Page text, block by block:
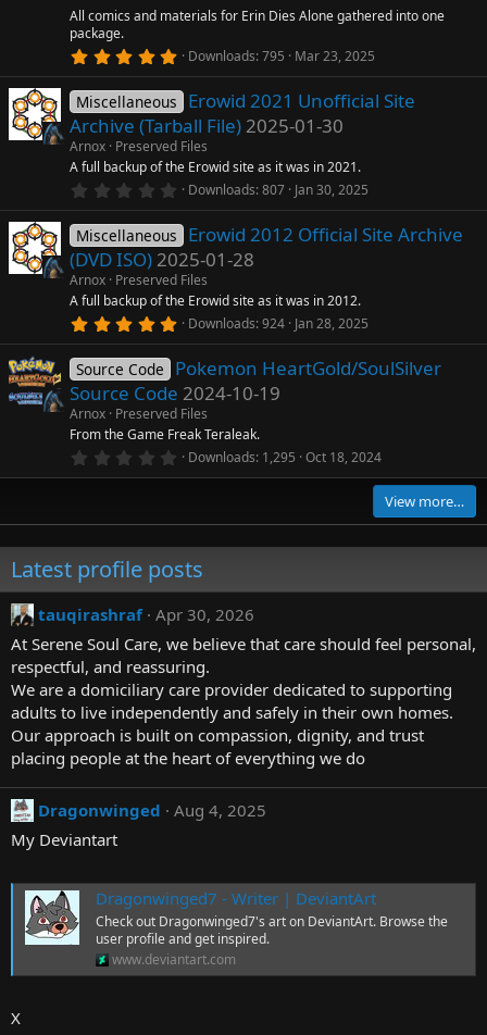
r
(
)
All comics and materials for Erin Dies Alone gathered into one
package.
5
0
s
t
a
r
(
s
)
Downloads 795 Mar 23, 2025
Miscellaneous
Erowid 2021 Unofficial Site
Archive (Tarball File) 2025-01-30
Arnox Preserved Files
A full backup of the Erowid site as it was in 2021.
0
0
s
t
a
r
(
s
)
Downloads 807 Jan 30, 2025
Miscellaneous
Erowid 2012 Official Site Archive
(DVD ISO) 2025-01-28
Arnox Preserved Files
A full backup of the Erowid site as it was in 2012.
5
0
t
a
r
(
s
)
Downloads 924 Jan 28, 2025
Source Code
Pokemon HeartGold/SoulSilver
Source Code 2024-10-19
Arnox Preserved Files
From the Game Freak Teraleak.
0
t
a
r
(
s
)
Downloads 1,295 Oct 18, 2024
View more…
Latest profile posts
tauqirashraf Apr 30, 2026
At Serene Soul Care, we believe that care should feel personal,
respectful, and reassuring.
We are a domiciliary care provider dedicated to supporting
adults to live independently and safely in their own homes.
Our approach is built on compassion, dignity, and trust
placing people at the heart of everything we do
Dragonwinged
Aug 4, 2025
My Deviantart
Dragonwinged7 - Writer | DeviantArt
Check out Dragonwinged7's art on DeviantArt. Browse the
user profile and get inspired.
www.deviantart.com
X